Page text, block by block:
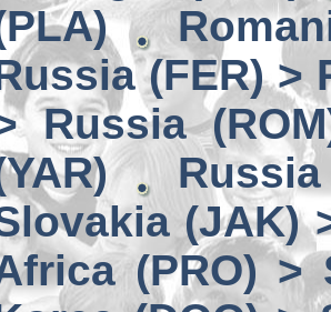
(FER) >
Russia
(JAK)
(PRO) >